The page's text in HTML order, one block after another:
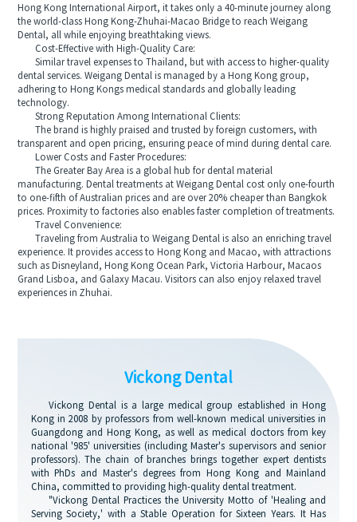
Hong Kong International Airport, it takes only a 40-minute journey along
the world-class Hong Kong-Zhuhai-Macao Bridge to reach Weigang
Dental, all while enjoying breathtaking views.
Cost-Effective with High-Quality Care:
Similar travel expenses to Thailand, but with access to higher-quality
dental services. Weigang Dental is managed by a Hong Kong group,
adhering to Hong Kongs medical standards and globally leading
technology.
Strong Reputation Among International Clients:
The brand is highly praised and trusted by foreign customers, with
transparent and open pricing, ensuring peace of mind during dental care.
Lower Costs and Faster Procedures:
The Greater Bay Area is a global hub for dental material
manufacturing. Dental treatments at Weigang Dental cost only one-fourth
to one-fifth of Australian prices and are over 20% cheaper than Bangkok
prices. Proximity to factories also enables faster completion of treatments.
Travel Convenience:
Traveling from Australia to Weigang Dental is also an enriching travel
experience. It provides access to Hong Kong and Macao, with attractions
such as Disneyland, Hong Kong Ocean Park, Victoria Harbour, Macaos
Grand Lisboa, and Galaxy Macau. Visitors can also enjoy relaxed travel
experiences in Zhuhai.
Vickong Dental
Vickong Dental is a large medical group established in Hong
Kong in 2008 by professors from well-known medical universities in
Guangdong and Hong Kong, as well as medical doctors from key
national '985' universities (including Master's supervisors and senior
professors). The chain of branches brings together expert dentists
with PhDs and Master's degrees from Hong Kong and Mainland
China, committed to providing high-quality dental treatment.
"Vickong Dental Practices the University Motto of 'Healing and
Serving Society,' with a Stable Operation for Sixteen Years. It Has